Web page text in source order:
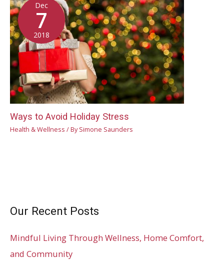
Dec
7
2018
Ways to Avoid Holiday Stress
Health & Wellness / BySimone Saunders
Our Recent Posts
Mindful Living Through Wellness, Home Comfort,
and Community